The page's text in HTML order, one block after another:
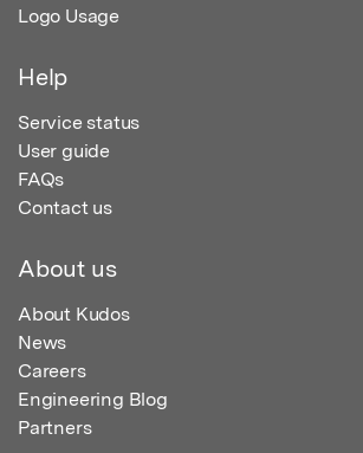
Logo Usage
Help
Service status
User guide
FAQs
Contact us
About us
About Kudos
News
Careers
Engineering Blog
Partners